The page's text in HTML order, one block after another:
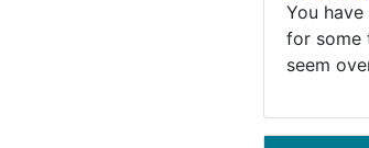
You
for some
seem